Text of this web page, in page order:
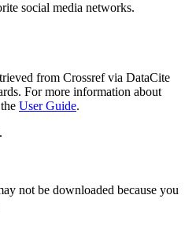
social media networks.
from Crossref via DataCite
For more information about
User Guide.
not be downloaded because you